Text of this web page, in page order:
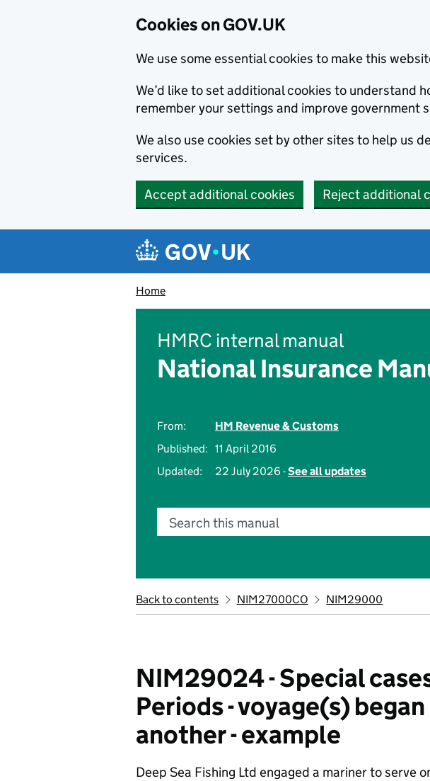
Cookies on GOV.UK
We use some essential cookies to make this
We’d like to set additional cookies to understand
remember your settings and improve government
We also use cookies set by other sites to help us
services.
Accept additional cookies Reject additional
Navigation menu
Home
HMRC internal manual
National Insurance
From:
HM Revenue & Customs
Published: 11 April 2016
Updated:
22 July 2026 -See all updates
Search this manual
Back to contents NIM27000CO NIM29000
NIM29024 - Special
Periods - voyage(s)
another - example
Deep Sea Fishing Ltd engaged a mariner to serve